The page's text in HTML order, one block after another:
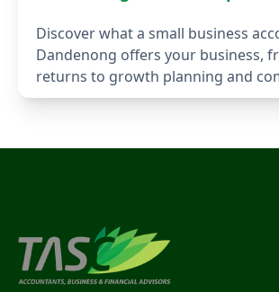
Discover what a small business
Dandenong offers your business,
returns to growth planning and